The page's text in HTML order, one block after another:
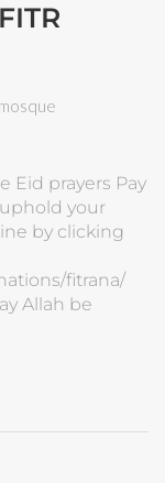
Eid prayers Pay
your
by clicking
fitrana/
Allah be